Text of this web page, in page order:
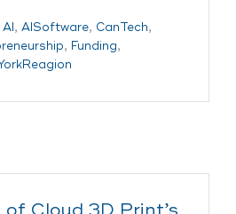
AI , AISoftware, CanTech,
, Funding,